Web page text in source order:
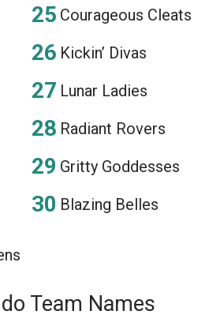
Courageous Cleats
Kickin’ Divas
Lunar Ladies
Radiant Rovers
Gritty Goddesses
Blazing Belles
Team Names